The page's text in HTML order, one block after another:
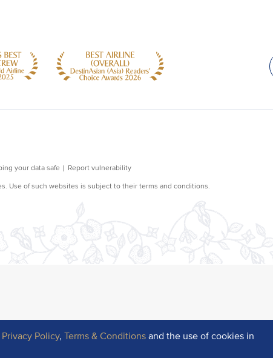
Privacy Policy,Terms & Conditions and the use of cookies in